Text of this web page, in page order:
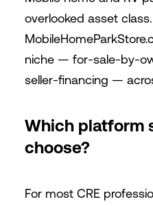
overlooked asset class.
niche — for-sale-by-
seller-financing —
Which platform
choose?
For most CRE